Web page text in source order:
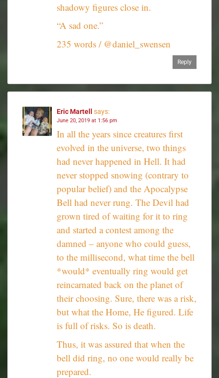
shadowy figures close in.
“A sad one.”
235 words / @daniel_swensen
Reply
Eric Martell says:
June 20, 2019 at 1:56 pm
In all the years since creatures first
evolved in the universe, two things
had never happened in Hell. It had
never stopped snowing (contrary to
popular belief) and the Apocalypse
Bell had never rung. The Devil had
grown tired of waiting for it to ring
and started a contest among the
damned – anyone who could guess,
to the millisecond, what time the bell
*would* eventually ring would get
reincarnated back on the planet of
their choosing. Sure, there was a risk,
but what the Home, He figured. Life
is full of risks. So is death.
Thus, it was assured that when the
bell did ring, no one would really be
prepared.